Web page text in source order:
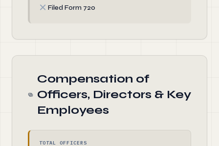
✗ Filed Form 720
Compensation of
Officers, Directors & Key
Employees
TOTAL OFFICERS